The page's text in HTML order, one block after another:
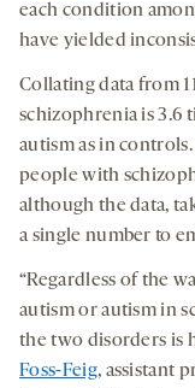
each condition
have yielded
Collating data from
schizophrenia is 3.6
autism as in
people with
although the data,
a single number to
“Regardless of the
autism or autism in
the two disorders is
Foss-Feig, assistant